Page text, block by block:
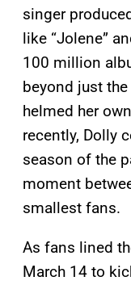
singer
like “Jolene”
100 million
beyond just
helmed her
recently, Dolly
season of the
moment
smallest fans.
As fans lined
March 14 to